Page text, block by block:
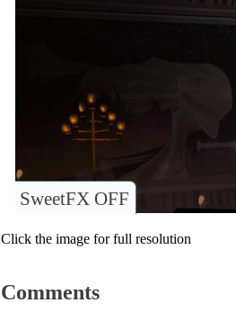
SweetFX OFF
Click the image for full resolution
Comments